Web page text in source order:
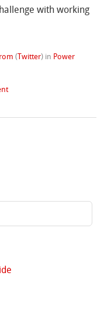
with working
( Twitter) in Power